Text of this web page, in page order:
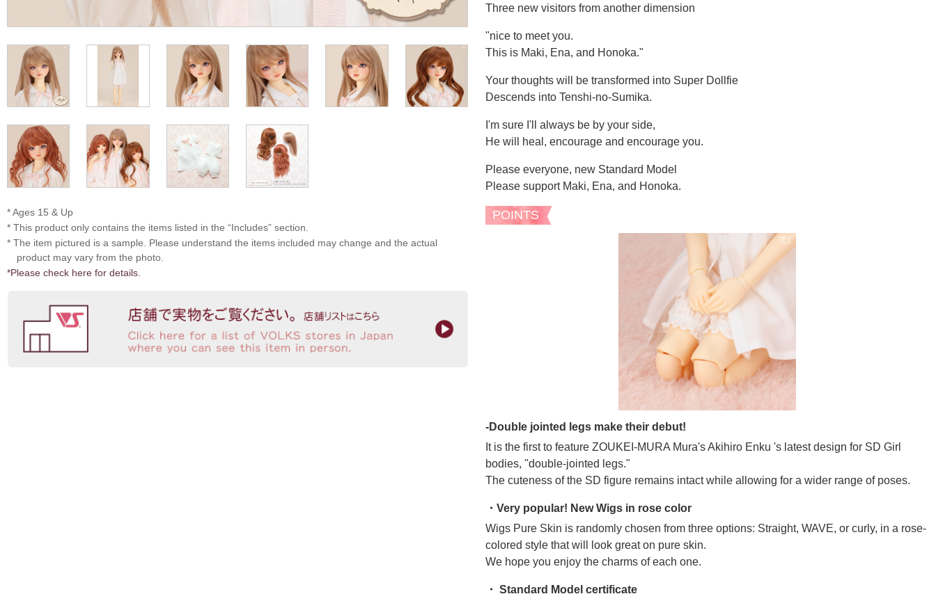
* Ages 15 & Up
* This product only contains the items listed in the “Includes” section.
* The item pictured is a sample. Please understand the items included may change and the actual
product may vary from the photo.
*Please check here for details.
Three new visitors from another dimension
"nice to meet you.
This is Maki, Ena, and Honoka."
Your thoughts will be transformed into Super Dollfie
Descends into Tenshi-no-Sumika.
I'm sure I'll always be by your side,
He will heal, encourage and encourage you.
Please everyone, new Standard Model
Please support Maki, Ena, and Honoka.
POINTS
-Double jointed legs make their debut!
It is the first to feature ZOUKEI-MURA Mura's Akihiro Enku 's latest design for SD Girl
bodies, "double-jointed legs."
The cuteness of the SD figure remains intact while allowing for a wider range of poses.
・Very popular! New Wigs in rose color
Wigs Pure Skin is randomly chosen from three options: Straight, WAVE, or curly, in a rose-
colored style that will look great on pure skin.
We hope you enjoy the charms of each one.
・ Standard Model certificate